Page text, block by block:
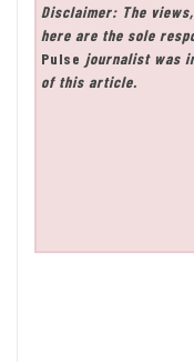
Disclaimer: The
here are the sole
Pulse journalist was
of this article.